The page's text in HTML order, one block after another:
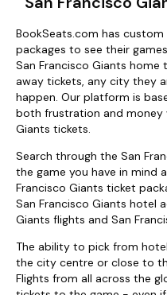
BookSeats.com has
packages to see their
San Francisco Giants home
away tickets, any city they
happen. Our platform is
both frustration and money
Giants tickets.
Search through the San
the game you have in mind
Francisco Giants ticket
San Francisco Giants hotel
Giants flights and San
The ability to pick from
the city centre or close to
Flights from all across the